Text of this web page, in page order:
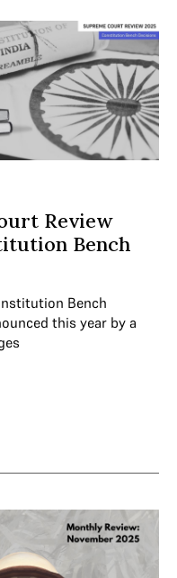
Review
Bench
Bench
this year by a